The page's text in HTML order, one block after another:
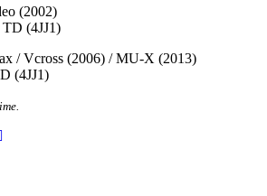
(2002)
(4JJ1)
/ Vcross (2006) / MU-X (2013)
(4JJ1)